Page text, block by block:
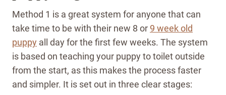
Method 1 is a great system for anyone that can
take time to be with their new 8 or 9 week old
puppy all day for the first few weeks. The system
is based on teaching your puppy to toilet outside
from the start, as this makes the process faster
and simpler. It is set out in three clear stages: